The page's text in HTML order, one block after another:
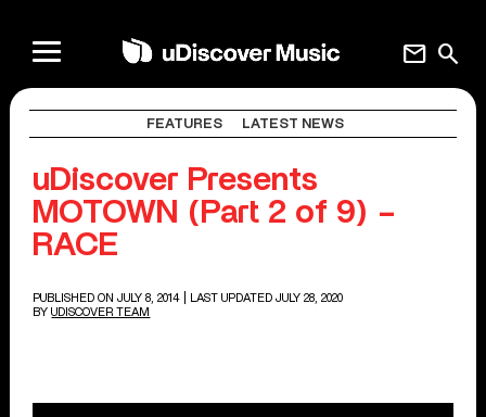
search
mail
FEATURES LATEST NEWS
uDiscover Presents
MOTOWN (Part 2 of 9) –
RACE
PUBLISHED ON JULY 8, 2014
| LAST UPDATED JULY 28, 2020
BY UDISCOVER TEAM